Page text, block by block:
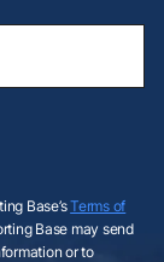
Base’sTerms of
Base may send
or to